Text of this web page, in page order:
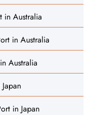
in Australia
in Australia
Australia
in Japan